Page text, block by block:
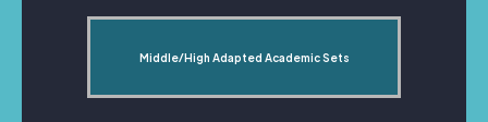
Middle/High Adapted Academic Sets